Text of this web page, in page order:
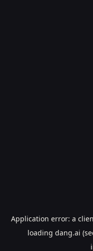
Application error: a
loading dang.ai